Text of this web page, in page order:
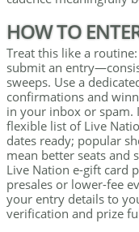
HOW TO
Treat this like a
submit an
sweeps. Use a
confirmations and
in your inbox or spam.
flexible list of Live
dates ready; popular
mean better seats and
Live Nation e-gift card
presales or lower-fee
your entry details to
verification and prize